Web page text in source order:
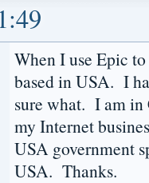
When I use Epic
based in USA. I
sure what. I am in
my Internet
USA government
USA. Thanks.